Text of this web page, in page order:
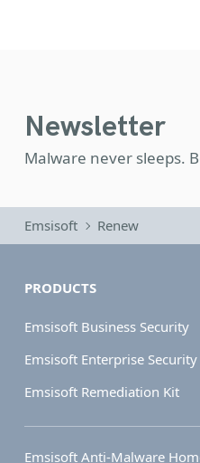
Newsletter
Malware never sleeps.
Emsisoft Renew
PRODUCTS
Emsisoft Business Security
Emsisoft Enterprise Security
Emsisoft Remediation Kit
Emsisoft Anti-Malware